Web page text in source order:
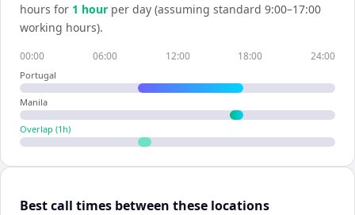
hours for 1 hour per day (assuming standard 9:00–17:00
working hours).
00:00 06:00 12:00 18:00 24:00
Portugal
Manila
Overlap (1 h)
Best call times between these locations